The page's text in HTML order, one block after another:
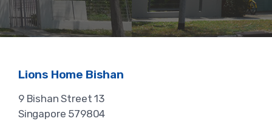
Lions Home Bishan
9 Bishan Street 13
Singapore 579804